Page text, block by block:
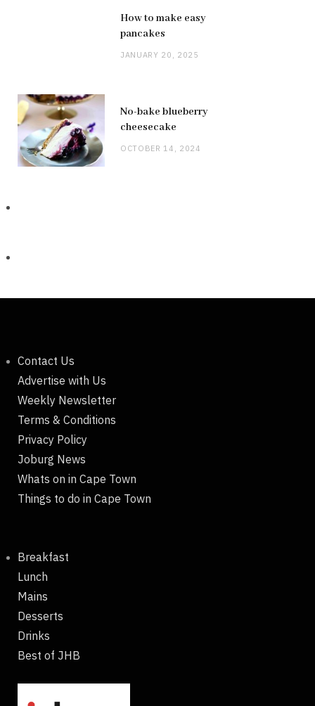
How to make easy
pancakes
JANUARY 20, 2025
No-bake blueberry
cheesecake
OCTOBER 14, 2024
Contact Us
Advertise with Us
Weekly Newsletter
Terms & Conditions
Privacy Policy
Joburg News
Whats on in Cape Town
Things to do in Cape Town
Breakfast
Lunch
Mains
Desserts
Drinks
Best of JHB